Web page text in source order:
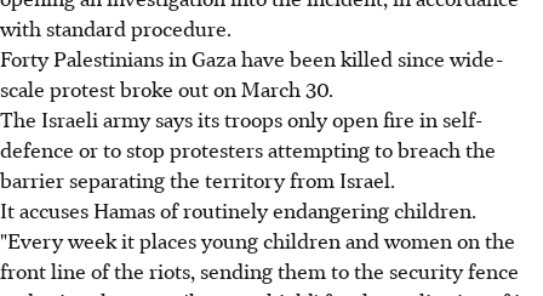
with standard procedure.
Forty Palestinians in Gaza have been killed since wide-
scale protest broke out on March 30.
The Israeli army says its troops only open fire in self-
defence or to stop protesters attempting to breach the
barrier separating the territory from Israel.
It accuses Hamas of routinely endangering children.
"Every week it places young children and women on the
front line of the riots, sending them to the security fence